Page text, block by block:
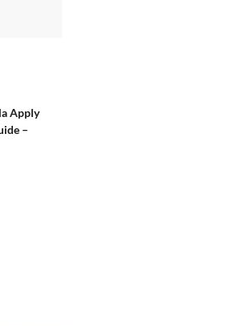
Apply
–